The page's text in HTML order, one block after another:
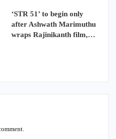
‘STR 51’ to begin only
after Ashwath Marimuthu
wraps Rajinikanth film,…